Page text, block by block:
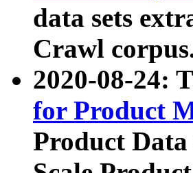
data sets
Crawl
2020-08-24:
for Product
Product